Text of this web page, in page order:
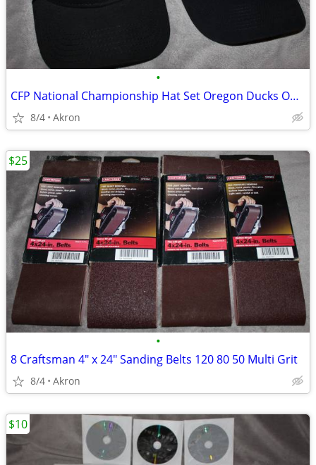
•
CFP National Championship Hat Set Oregon Ducks Ohio State OSU Buckeyes
8/4 Akron
•
8 Craftsman 4" x 24" Sanding Belts 120 80 50 Multi Grit
8/4 Akron
$25
$10